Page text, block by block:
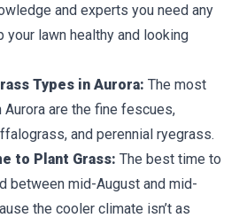
and experts you need any
lawn healthy and looking
Types in Aurora: The most
are the fine fescues,
and perennial ryegrass.
to Plant Grass: The best time to
between mid-August and mid-
the cooler climate isn’t as